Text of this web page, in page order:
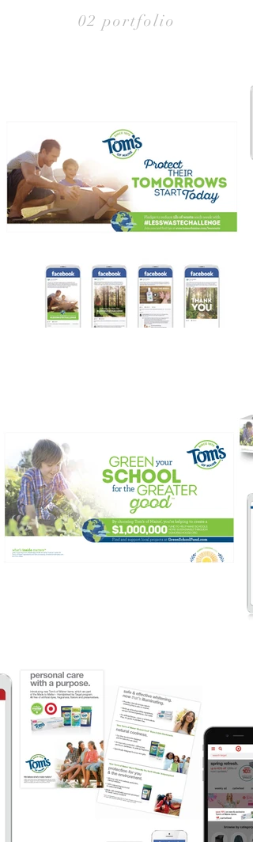
02 portfolio